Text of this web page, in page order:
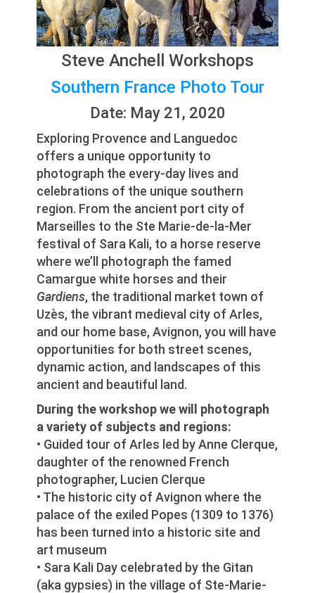
Steve Anchell Workshops
Southern France Photo Tour
Date: May 21, 2020
Exploring Provence and Languedoc
offers a unique opportunity to
photograph the every-day lives and
celebrations of the unique southern
region. From the ancient port city of
Marseilles to the Ste Marie-de-la-Mer
festival of Sara Kali, to a horse reserve
where we’ll photograph the famed
Camargue white horses and their
Gardiens, the traditional market town of
Uzès, the vibrant medieval city of Arles,
and our home base, Avignon, you will have
opportunities for both street scenes,
dynamic action, and landscapes of this
ancient and beautiful land.
During the workshop we will photograph
a variety of subjects and regions:
• Guided tour of Arles led by Anne Clerque,
daughter of the renowned French
photographer, Lucien Clerque
• The historic city of Avignon where the
palace of the exiled Popes (1309 to 1376)
has been turned into a historic site and
art museum
• Sara Kali Day celebrated by the Gitan
(aka gypsies) in the village of Ste-Marie-